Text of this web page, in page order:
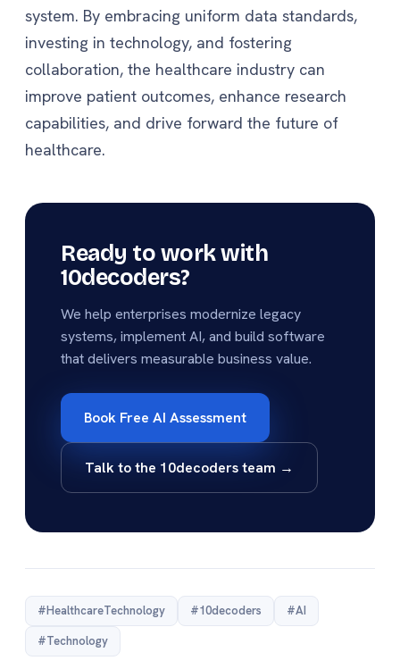
system. By embracing uniform data standards,
investing in technology, and fostering
collaboration, the healthcare industry can
improve patient outcomes, enhance research
capabilities, and drive forward the future of
healthcare.
Ready to work with
10decoders?
We help enterprises modernize legacy
systems, implement AI, and build software
that delivers measurable business value.
Book Free AI Assessment
Talk to the 10decoders team →
#HealthcareTechnology #10decoders
#AI
#Technology